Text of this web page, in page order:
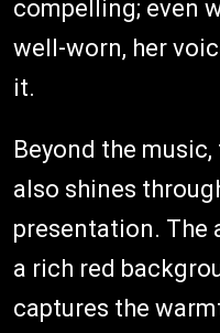
compelling; even
well-worn, her
it.
Beyond the
also shines
presentation. The
a rich red
captures the